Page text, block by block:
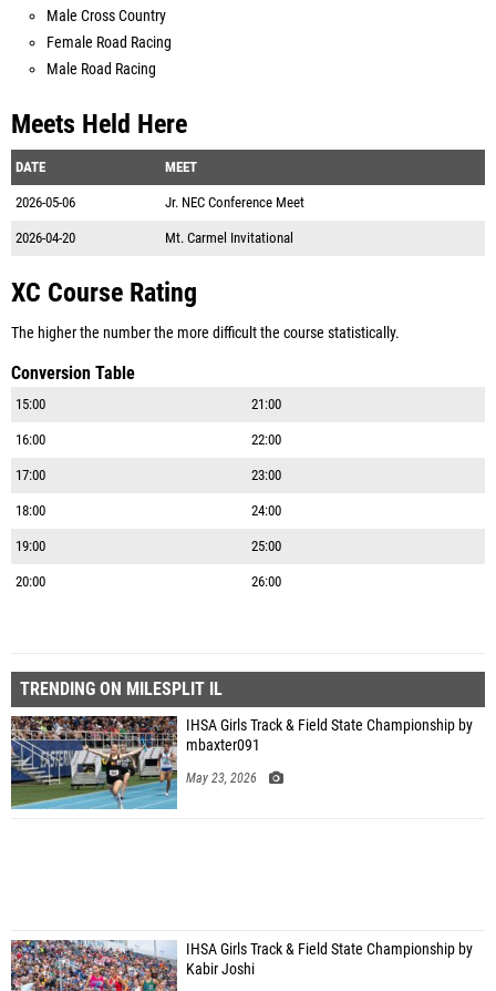
Male Cross Country
Female Road Racing
Male Road Racing
Meets Held Here
DATE MEET
2026-05-06 Jr. NEC Conference Meet
2026-04-20 Mt. Carmel Invitational
XC Course Rating
The higher the number the more difficult the course statistically.
Conversion Table
15:00 21:00
16:00 22:00
17:00 23:00
18:00 24:00
19:00 25:00
20:00 26:00
TRENDING ON MILESPLIT IL
IHSA Girls Track & Field State Championship by
mbaxter091
May 23, 2026
IHSA Girls Track & Field State Championship by
Kabir Joshi